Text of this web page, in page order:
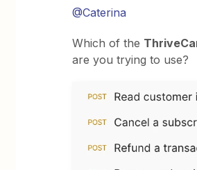
@Caterina
Which of the
are you trying to use?